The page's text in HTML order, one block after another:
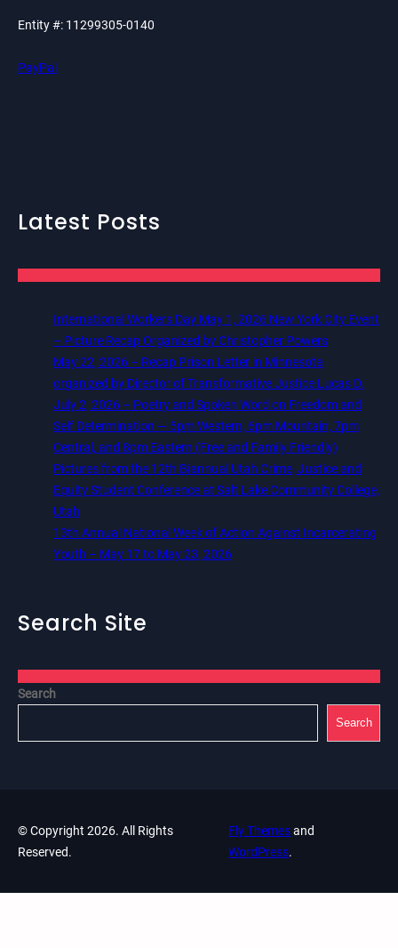
Entity #: 11299305-0140
PayPal
Latest Posts
International Workers Day May 1, 2026 New York City Event
– Picture Recap Organized by Christopher Powers
May 22, 2026 – Recap Prison Letter in Minnesota
organized by Director of Transformative Justice Lucas D.
July 2, 2026 – Poetry and Spoken Word on Freedom and
Self Determination — 5pm Western, 6pm Mountain, 7pm
Central, and 8pm Eastern (Free and Family Friendly)
Pictures from the 12th Biannual Utah Crime, Justice and
Equity Student Conference at Salt Lake Community College,
Utah
13th Annual National Week of Action Against Incarcerating
Youth – May 17 to May 23, 2026
Search Site
Search
Search
© Copyright 2026. All Rights
Reserved.
Fly Themesand
WordPress.